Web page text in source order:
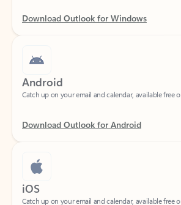
Android
Download Outlook for Android
iOS